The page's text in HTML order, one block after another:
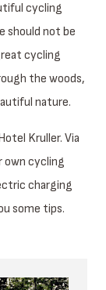
cycling
should not be
cycling
the woods,
nature.
Kruller. Via
own cycling
charging
some tips.